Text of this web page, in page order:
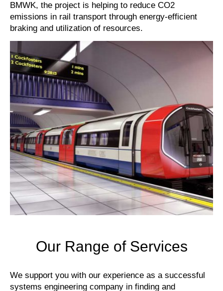
BMWK, the project is helping to reduce CO2
emissions in rail transport through energy-efficient
braking and utilization of resources.
Our Range of Services
We support you with our experience as a successful
systems engineering company in finding and